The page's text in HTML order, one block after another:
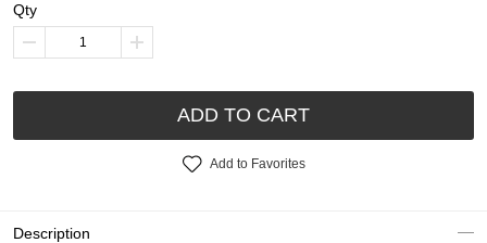
Qty
ADD TO CART
Add to Favorites
Description